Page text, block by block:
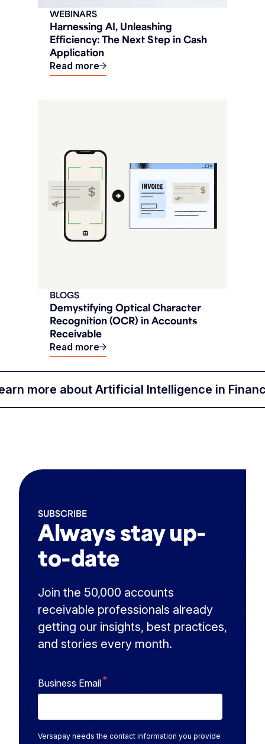
Harnessing AI, Unleashing
Efficiency: The Next Step in Cash
Application
WEBINARS
Read more
Demystifying Optical Character
Recognition (OCR) in Accounts
Receivable
BLOGS
Read more
more about Artificial Intelligence in
Always stay up-
to-date
SUBSCRIBE
Join the 50,000 accounts
receivable professionals already
getting our insights, best practices,
and stories every month.
Business Email*
Versapay needs the contact information you provide